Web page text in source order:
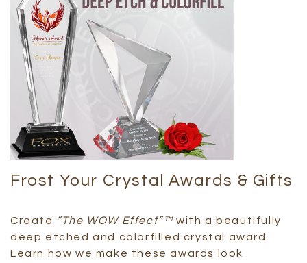
Frost Your Crystal Awards & Gifts
Create “The WOW Effect”™with a beautifully
deep etched and colorfilled crystal award.
Learn how we make these awards look